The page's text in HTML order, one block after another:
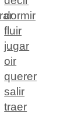
dormir
fluir
jugar
oir
querer
salir
traer